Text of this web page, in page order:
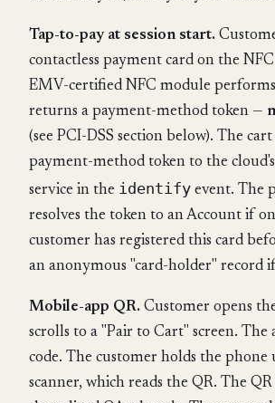
Tap-to-pay at session start.
contactless payment card on the
EMV-certified NFC module
returns a payment-method token —
(see PCI-DSS section below). The
payment-method token to the
service in the identify event. The
resolves the token to an Account if
customer has registered this card
an anonymous "card-holder" record
Mobile-app QR. Customer opens
scrolls to a "Pair to Cart" screen. The
code. The customer holds the phone
scanner, which reads the QR. The